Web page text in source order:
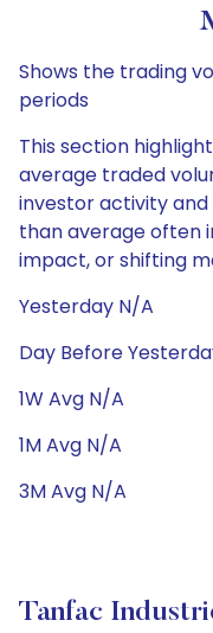
Shows the trading
periods
This section
average traded
investor activity and
than average often
impact, or shifting
Yesterday N/A
Day Before
1W Avg N/A
1M Avg N/A
3M Avg N/A
Tanfac